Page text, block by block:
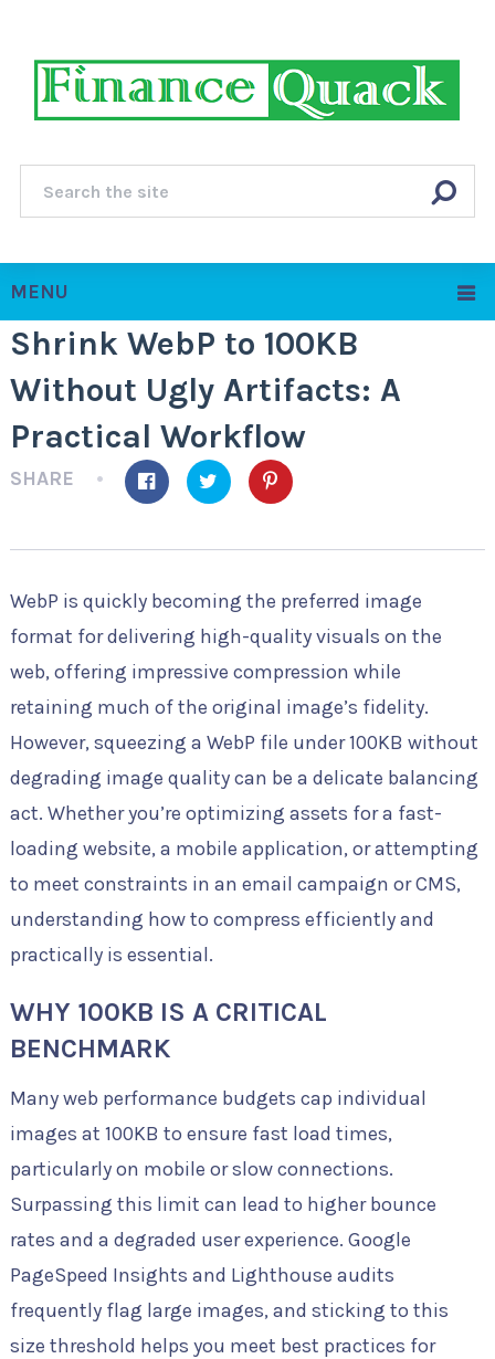
MENU
Shrink WebP to 100KB
Without Ugly Artifacts: A
Practical Workflow
SHARE
WebP is quickly becoming the preferred image
format for delivering high-quality visuals on the
web, offering impressive compression while
retaining much of the original image’s fidelity.
However, squeezing a WebP file under 100KB without
degrading image quality can be a delicate balancing
act. Whether you’re optimizing assets for a fast-
loading website, a mobile application, or attempting
to meet constraints in an email campaign or CMS,
understanding how to compress efficiently and
practically is essential.
WHY 100KB IS A CRITICAL
BENCHMARK
Many web performance budgets cap individual
images at 100KB to ensure fast load times,
particularly on mobile or slow connections.
Surpassing this limit can lead to higher bounce
rates and a degraded user experience. Google
PageSpeed Insights and Lighthouse audits
frequently flag large images, and sticking to this
size threshold helps you meet best practices for